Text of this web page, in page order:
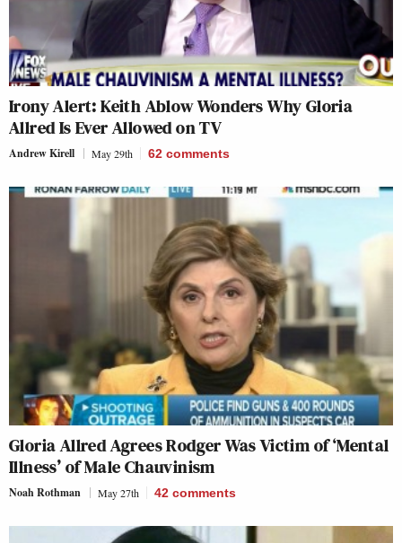
Irony Alert: Keith Ablow Wonders Why Gloria
Allred Is Ever Allowed on TV
Andrew Kirell May 29th 62 comments
Gloria Allred Agrees Rodger Was Victim of ‘Mental
Illness’ of Male Chauvinism
Noah Rothman May 27th 42 comments